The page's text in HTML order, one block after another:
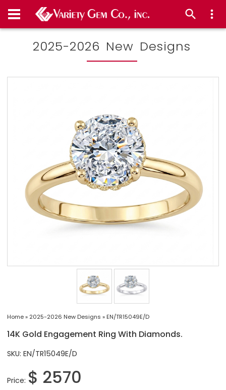
2025-2026 New Designs
Home» 2025-2026 New Designs » EN/TR15049E/D
14K Gold Engagement Ring With Diamonds.
SKU: EN/TR15049E/D
Price: $ 2570